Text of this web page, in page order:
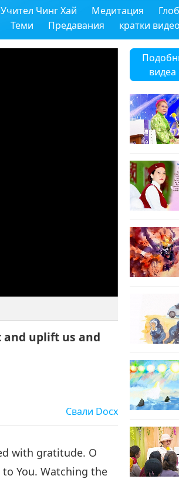
Чинг Хай Медитация
Теми
Предавания кратки
uplift us and
Свали Docx
with gratitude. O
You. Watching the
видеа